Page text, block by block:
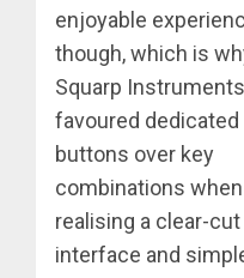
enjoyable
though, which is
Squarp Instruments
favoured dedicated
buttons over key
combinations when
realising a clear-cut
interface and